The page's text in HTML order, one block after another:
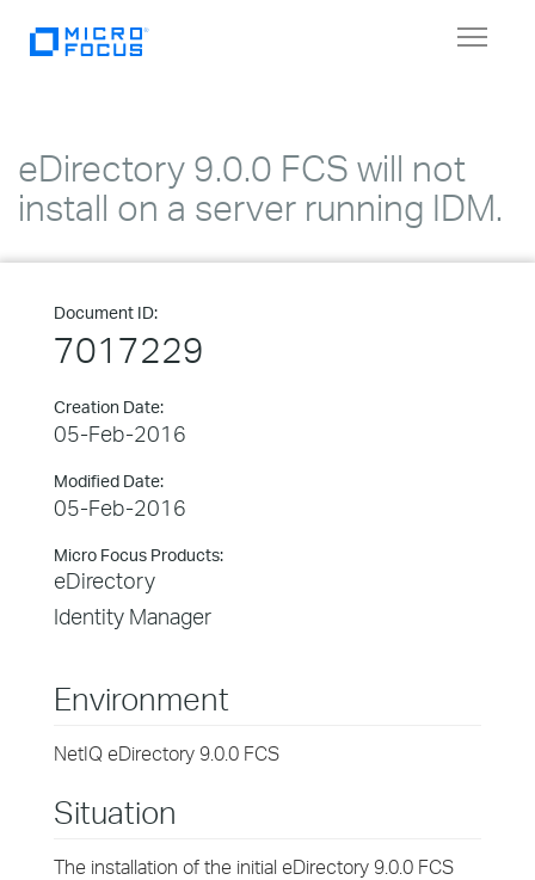
Toggle
eDirectory 9.0.0 FCS will not
install on a server running IDM.
Document ID:
7017229
Creation Date:
05-Feb-2016
Modified Date:
05-Feb-2016
Micro Focus Products:
eDirectory
Identity Manager
Environment
NetIQ eDirectory 9.0.0 FCS
Situation
The installation of the initial eDirectory 9.0.0 FCS